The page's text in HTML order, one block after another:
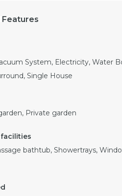
Features
System, Electricity, Water
Single House
Private garden
bathtub, Showertrays,